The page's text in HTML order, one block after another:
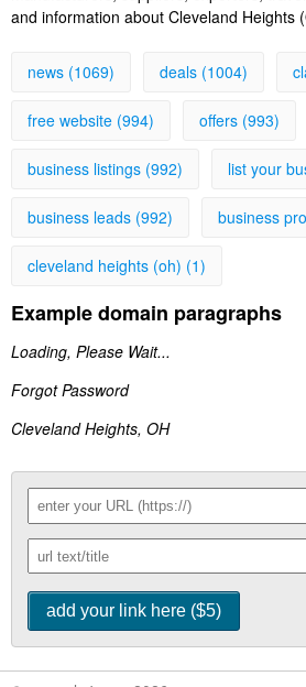
and information about Cleveland Heights
news (1069) deals (1004)
free website (994) offers (993)
business listings (992) list your
business leads (992) business
cleveland heights (oh) (1)
Example domain paragraphs
Loading, Please Wait...
Forgot Password
Cleveland Heights, OH